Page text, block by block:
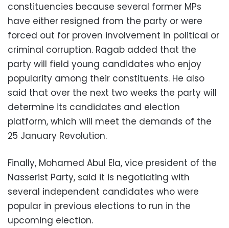
constituencies because several former MPs
have either resigned from the party or were
forced out for proven involvement in political or
criminal corruption. Ragab added that the
party will field young candidates who enjoy
popularity among their constituents. He also
said that over the next two weeks the party will
determine its candidates and election
platform, which will meet the demands of the
25 January Revolution.
Finally, Mohamed Abul Ela, vice president of the
Nasserist Party, said it is negotiating with
several independent candidates who were
popular in previous elections to run in the
upcoming election.